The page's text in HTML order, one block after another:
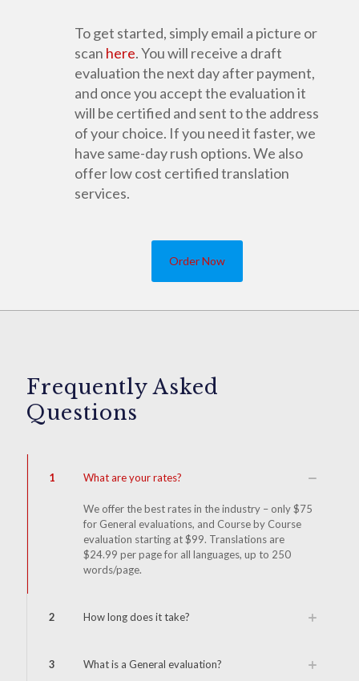
To get started, simply email a picture or
scan here. You will receive a draft
evaluation the next day after payment,
and once you accept the evaluation it
will be certified and sent to the address
of your choice. If you need it faster, we
have same-day rush options. We also
offer low cost certified translation
services.
Order Now
Frequently Asked
Questions
1 What are your rates?
We offer the best rates in the industry – only $75
for General evaluations, and Course by Course
evaluation starting at $99. Translations are
$24.99 per page for all languages, up to 250
words/page.
2 How long does it take?
3 What is a General evaluation?